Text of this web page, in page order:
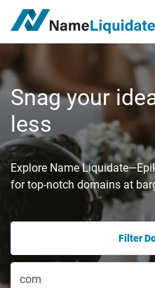
Snag your
less
Explore Name
for top-notch domains at
Filter